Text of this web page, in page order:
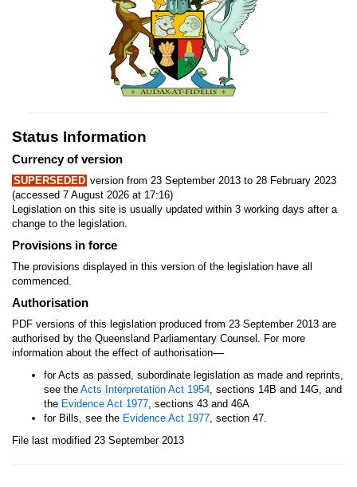
Status Information
Currency of version
SUPERSEDED version from 23 September 2013 to 28 February 2023
(accessed 7 August 2026 at 17:16)
Legislation on this site is usually updated within 3 working days after a
change to the legislation.
Provisions in force
The provisions displayed in this version of the legislation have all
commenced.
Authorisation
PDF versions of this legislation produced from 23 September 2013 are
authorised by the Queensland Parliamentary Counsel. For more
information about the effect of authorisation—
for Acts as passed, subordinate legislation as made and reprints,
see the Acts Interpretation Act 1954, sections 14B and 14G, and
the Evidence Act 1977, sections 43 and 46A
for Bills, see the Evidence Act 1977, section 47.
File last modified 23 September 2013